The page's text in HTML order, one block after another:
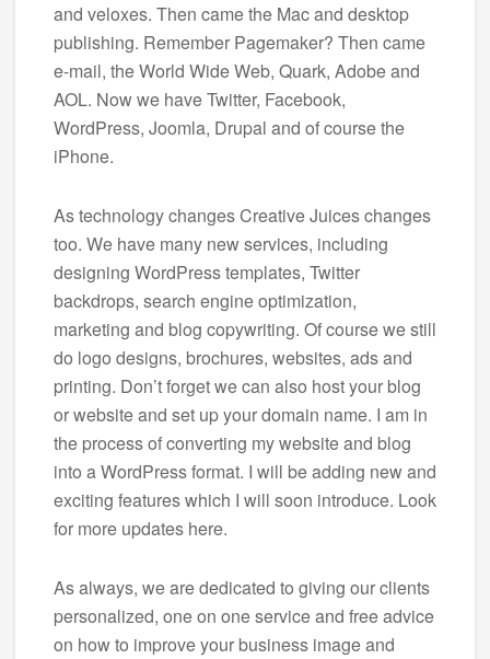
and veloxes. Then came the Mac and desktop
publishing. Remember Pagemaker? Then came
e-mail, the World Wide Web, Quark, Adobe and
AOL. Now we have Twitter, Facebook,
WordPress, Joomla, Drupal and of course the
iPhone.
As technology changes Creative Juices changes
too. We have many new services, including
designing WordPress templates, Twitter
backdrops, search engine optimization,
marketing and blog copywriting. Of course we still
do logo designs, brochures, websites, ads and
printing. Don’t forget we can also host your blog
or website and set up your domain name. I am in
the process of converting my website and blog
into a WordPress format. I will be adding new and
exciting features which I will soon introduce. Look
for more updates here.
As always, we are dedicated to giving our clients
personalized, one on one service and free advice
on how to improve your business image and